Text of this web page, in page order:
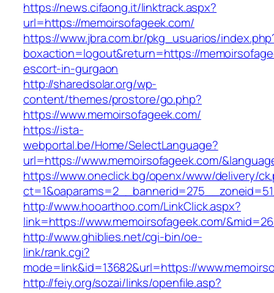
https://news.cifaong.it/linktrack.aspx?
url=https://memoirsofageek.com/
https://www.jbra.com.br/pkg_usuarios/
boxaction=logout&return=https://
escort-in-gurgaon
http://sharedsolar.org/wp-
content/themes/prostore/go.php?
https://www.memoirsofageek.com/
https://ista-
webportal.be/Home/SelectLanguage?
url=https://www.memoirsofageek.com/
https://www.oneclick.bg/openx/www/delivery/
http://www.hooarthoo.com/LinkClick.aspx?
link=https://www.memoirsofageek.com/
http://www.ghiblies.net/cgi-bin/oe-
link/rank.cgi?
mode=link&id=13682&url=https://
http://feiy.org/sozai/links/openfile.asp?